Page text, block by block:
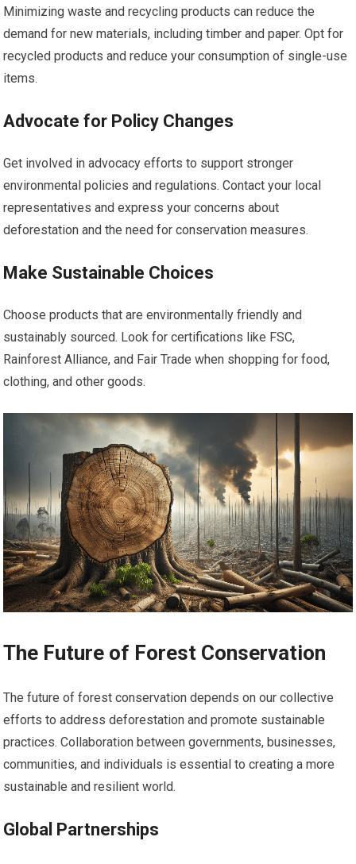
Minimizing waste and recycling products can reduce the
demand for new materials, including timber and paper. Opt for
recycled products and reduce your consumption of single-use
items.
Advocate for Policy Changes
Get involved in advocacy efforts to support stronger
environmental policies and regulations. Contact your local
representatives and express your concerns about
deforestation and the need for conservation measures.
Make Sustainable Choices
Choose products that are environmentally friendly and
sustainably sourced. Look for certifications like FSC,
Rainforest Alliance, and Fair Trade when shopping for food,
clothing, and other goods.
The Future of Forest Conservation
The future of forest conservation depends on our collective
efforts to address deforestation and promote sustainable
practices. Collaboration between governments, businesses,
communities, and individuals is essential to creating a more
sustainable and resilient world.
Global Partnerships